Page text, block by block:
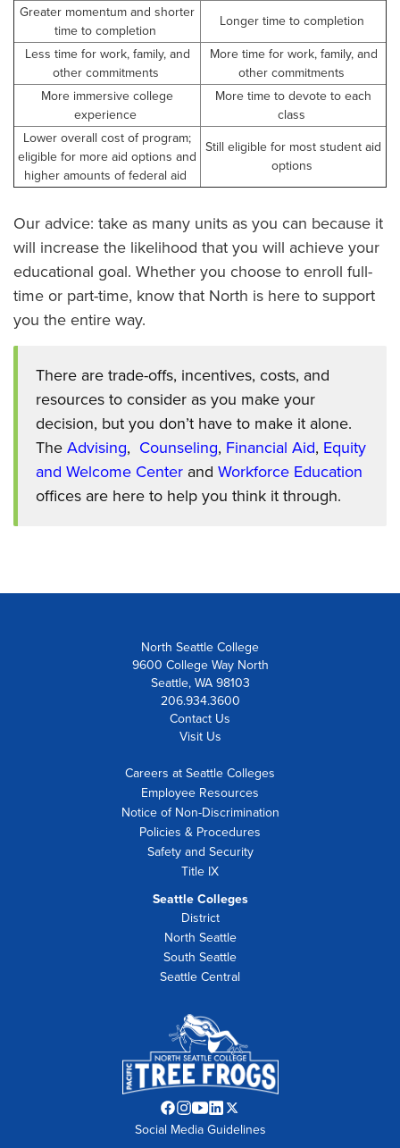
Greater momentum and shorter
time to completion
Longer time to completion
Less time for work, family, and
other commitments
More time for work, family, and
other commitments
More immersive college
experience
More time to devote to each
class
Lower overall cost of program;
eligible for more aid options and
higher amounts of federal aid
Still eligible for most student aid
options
Our advice: take as many units as you can because it
will increase the likelihood that you will achieve your
educational goal. Whether you choose to enroll full-
time or part-time, know that North is here to support
you the entire way.
There are trade-offs, incentives, costs, and
resources to consider as you make your
decision, but you don’t have to make it alone.
The Advising, Counseling, Financial Aid, Equity
and Welcome Center and Workforce Education
offices are here to help you think it through.
North Seattle College
9600 College Way North
Seattle, WA 98103
206.934.3600
Contact Us
Visit Us
Careers at Seattle Colleges
Employee Resources
Notice of Non-Discrimination
Policies & Procedures
Safety and Security
Title IX
Seattle Colleges
District
North Seattle
South Seattle
Seattle Central
Facebook
opens
Instagram
opens
YouTube
opens
LinkedIn
opens
Twitter
opens
Social Media Guidelines